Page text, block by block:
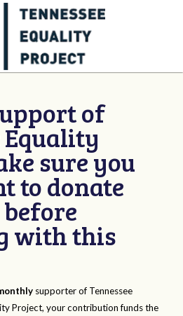
of
Equality
sure you
to donate
before
with this
supporter of Tennessee
Project, your contribution funds the